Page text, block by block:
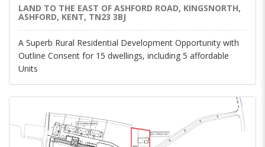
LAND TO THE EAST OF ASHFORD ROAD, KINGSNORTH,
ASHFORD, KENT, TN23 3BJ
A Superb Rural Residential Development Opportunity with
Outline Consent for 15 dwellings, including 5 affordable
Units